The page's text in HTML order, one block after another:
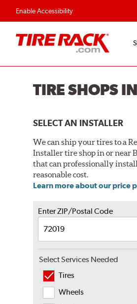
Enable Accessibility
TIRE SHOPS
SELECT AN INSTALLER
We can ship your tires to a
Installer tire shop in or near
that can professionally
reasonable cost.
Learn more about our price
Enter ZIP/Postal Code
Select Services Needed
Tires
Wheels